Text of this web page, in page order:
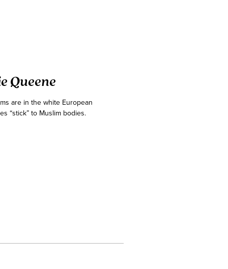
Queene
are in the white European
“stick” to Muslim bodies.